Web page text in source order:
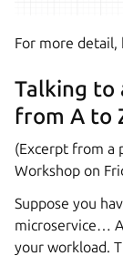
For more detail,
Talking to
from A to
(Excerpt from a
Workshop on
Suppose you
microservice…
your workload.